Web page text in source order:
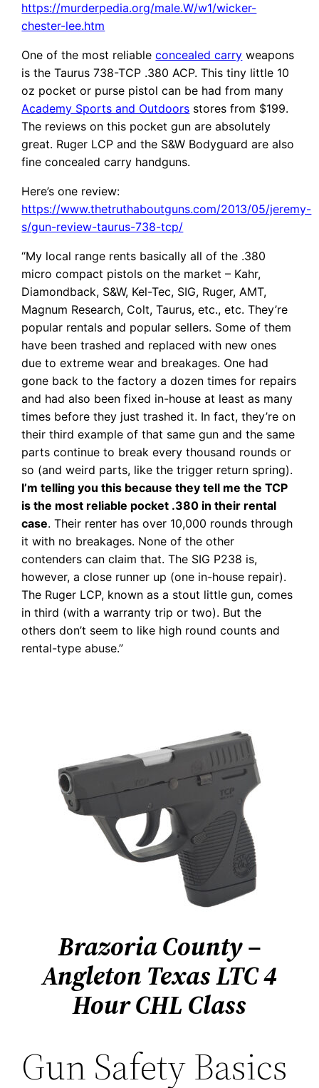
https://murderpedia.org/male.W/w1/wicker-
chester-lee.htm
One of the most reliableconcealed carry weapons
is the Taurus 738-TCP .380 ACP. This tiny little 10
oz pocket or purse pistol can be had from many
Academy Sports and Outdoors stores from $199.
The reviews on this pocket gun are absolutely
great. Ruger LCP and the S&W Bodyguard are also
fine concealed carry handguns.
Here’s one review:
https://www.thetruthaboutguns.com/2013/05/jeremy-
s/gun-review-taurus-738-tcp/
“My local range rents basically all of the .380
micro compact pistols on the market – Kahr,
Diamondback, S&W, Kel-Tec, SIG, Ruger, AMT,
Magnum Research, Colt, Taurus, etc., etc. They’re
popular rentals and popular sellers. Some of them
have been trashed and replaced with new ones
due to extreme wear and breakages. One had
gone back to the factory a dozen times for repairs
and had also been fixed in-house at least as many
times before they just trashed it. In fact, they’re on
their third example of that same gun and the same
parts continue to break every thousand rounds or
so (and weird parts, like the trigger return spring).
I’m telling you this because they tell me the TCP
is the most reliable pocket .380 in their rental
case. Their renter has over 10,000 rounds through
it with no breakages. None of the other
contenders can claim that. The SIG P238 is,
however, a close runner up (one in-house repair).
The Ruger LCP, known as a stout little gun, comes
in third (with a warranty trip or two). But the
others don’t seem to like high round counts and
rental-type abuse.”
Brazoria County –
Angleton TexasLTC 4
Hour CHL Class
Gun Safety Basics